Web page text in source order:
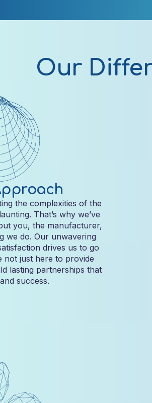
Our
the complexities of the
That’s why we’ve
you, the manufacturer,
we do. Our unwavering
drives us to go
not just here to provide
lasting partnerships that
success.